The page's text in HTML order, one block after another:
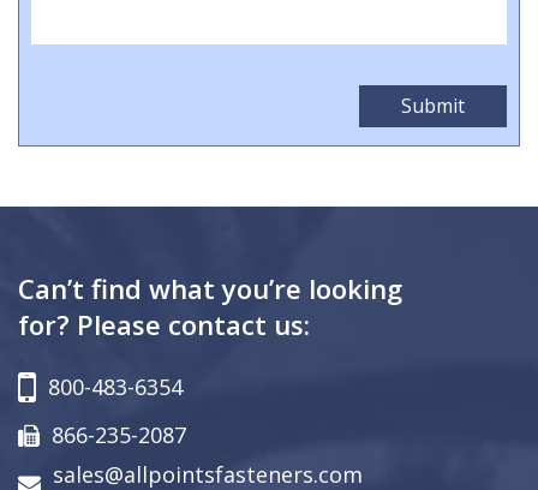
Can’t find what you’re looking
for? Please contact us:
800-483-6354
866-235-2087
sales@allpointsfasteners.com